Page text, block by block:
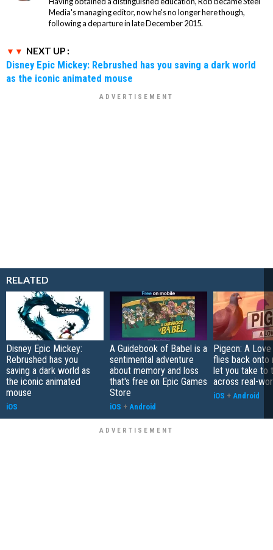
Media's managing editor, now he's no longer here though,
following a departure in late December 2015.
NEXT UP :
Disney Epic Mickey: Rebrushed has you saving a dark world
as the iconic animated mouse
RELATED
Disney Epic Mickey:
Rebrushed has you
saving a dark world as
the iconic animated
mouse
iOS
A Guidebook of Babel is a
sentimental adventure
about memory and loss
that's free on Epic Games
Store
iOS + Android
Pigeon: A
flies back onto
let you take to
across real-
iOS + Android